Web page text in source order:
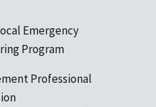
Emergency
Program
Professional